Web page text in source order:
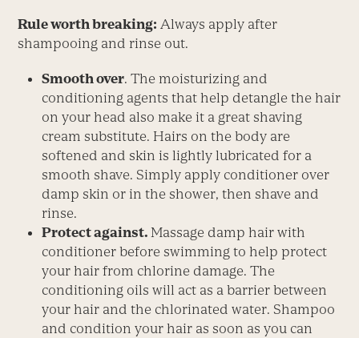
Rule worth breaking: Always apply after
shampooing and rinse out.
Smooth over. The moisturizing and
conditioning agents that help detangle the hair
on your head also make it a great shaving
cream substitute. Hairs on the body are
softened and skin is lightly lubricated for a
smooth shave. Simply apply conditioner over
damp skin or in the shower, then shave and
rinse.
Protect against.Massage damp hair with
conditioner before swimming to help protect
your hair from chlorine damage. The
conditioning oils will act as a barrier between
your hair and the chlorinated water. Shampoo
and condition your hair as soon as you can